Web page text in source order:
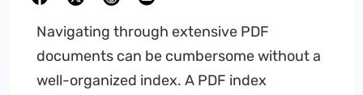
Navigating through extensive PDF
documents can be cumbersome without a
well-organized index. A PDF index